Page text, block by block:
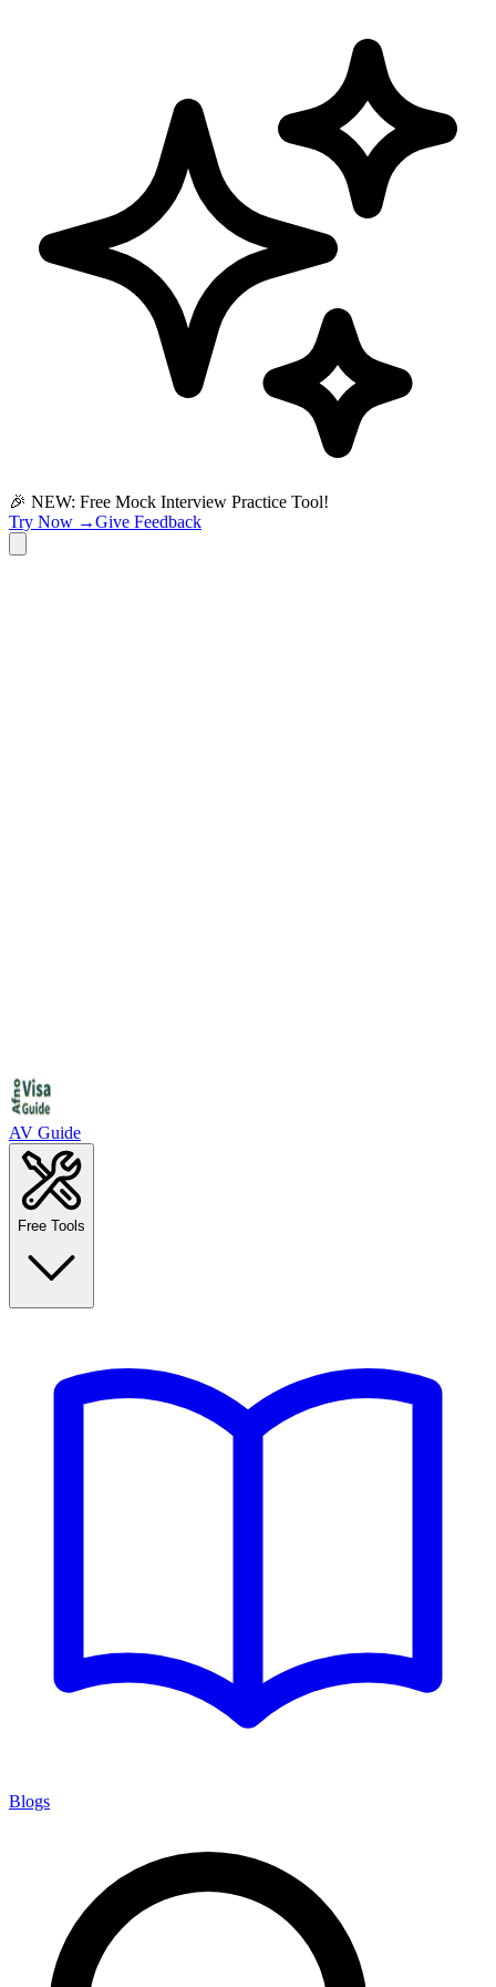
🎉 NEW: Free Mock Interview Practice Tool!
Try Now →Give Feedback
AV Guide
Free Tools
Blogs